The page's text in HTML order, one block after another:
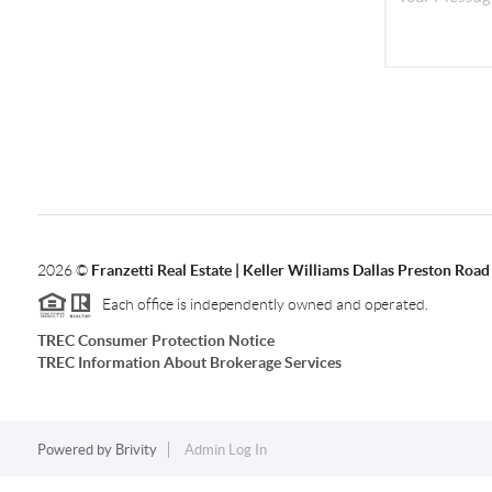
2026© Franzetti Real Estate | Keller Williams Dallas Preston Road
Each office is independently owned and operated.
TREC Consumer Protection Notice
TREC Information About Brokerage Services
Powered by Brivity Admin Log In